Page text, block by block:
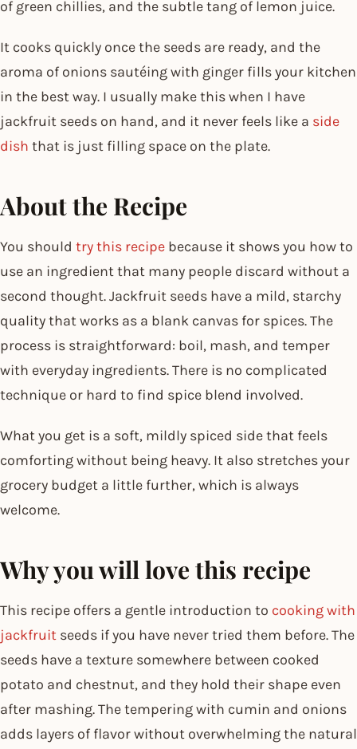
of green chillies, and the subtle tang of lemon juice.
It cooks quickly once the seeds are ready, and the
aroma of onions sautéing with ginger fills your kitchen
in the best way. I usually make this when I have
jackfruit seeds on hand, and it never feels like a side
dish that is just filling space on the plate.
About the Recipe
You should try this recipe because it shows you how to
use an ingredient that many people discard without a
second thought. Jackfruit seeds have a mild, starchy
quality that works as a blank canvas for spices. The
process is straightforward: boil, mash, and temper
with everyday ingredients. There is no complicated
technique or hard to find spice blend involved.
What you get is a soft, mildly spiced side that feels
comforting without being heavy. It also stretches your
grocery budget a little further, which is always
welcome.
Why you will love this recipe
This recipe offers a gentle introduction to cooking with
jackfruit seeds if you have never tried them before. The
seeds have a texture somewhere between cooked
potato and chestnut, and they hold their shape even
after mashing. The tempering with cumin and onions
adds layers of flavor without overwhelming the natural